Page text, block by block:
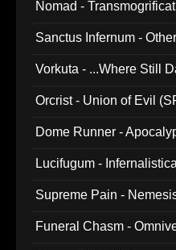
Nomad -
Sanctus Infernum -
Vorkuta - ...Where Still
Orcrist - Union of Evil
Dome Runner -
Lucifugum -
Supreme Pain -
Funeral Chasm -